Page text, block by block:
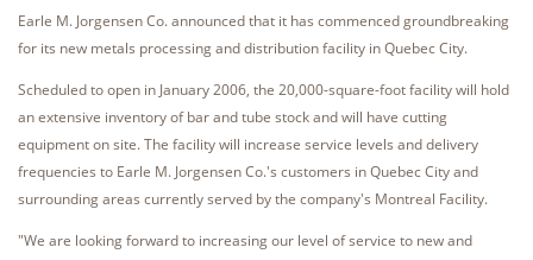
Earle M. Jorgensen Co. announced that it has commenced groundbreaking
for its new metals processing and distribution facility in Quebec City.
Scheduled to open in January 2006, the 20,000-square-foot facility will hold
an extensive inventory of bar and tube stock and will have cutting
equipment on site. The facility will increase service levels and delivery
frequencies to Earle M. Jorgensen Co.'s customers in Quebec City and
surrounding areas currently served by the company's Montreal Facility.
"We are looking forward to increasing our level of service to new and